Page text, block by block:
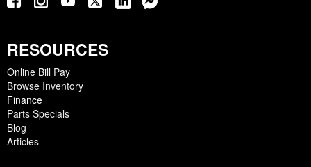
RESOURCES
Online Bill Pay
Browse Inventory
Finance
Parts Specials
Blog
Articles